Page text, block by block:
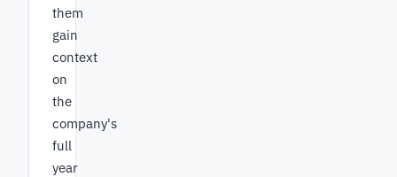
them
gain
context
on
the
company's
full
year